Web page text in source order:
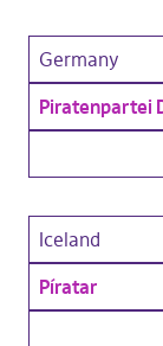
Germany
Piratenpartei
Iceland
Píratar